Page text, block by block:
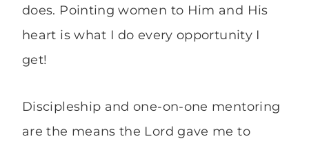
does. Pointing women to Him and His
heart is what I do every opportunity I
get!
Discipleship and one-on-one mentoring
are the means the Lord gave me to